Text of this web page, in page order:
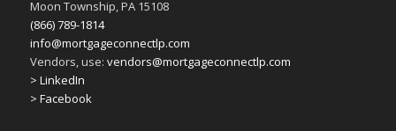
Moon Township, PA 15108
(866) 789-1814
info@mortgageconnectlp.com
Vendors, use: vendors@mortgageconnectlp.com
> LinkedIn
> Facebook